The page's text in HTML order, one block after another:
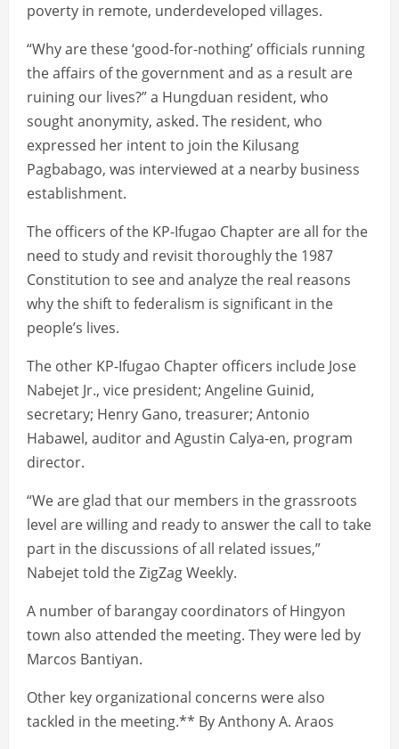
poverty in remote, underdeveloped villages.
“Why are these ‘good-for-nothing’ officials running
the affairs of the government and as a result are
ruining our lives?” a Hungduan resident, who
sought anonymity, asked. The resident, who
expressed her intent to join the Kilusang
Pagbabago, was interviewed at a nearby business
establishment.
The officers of the KP-Ifugao Chapter are all for the
need to study and revisit thoroughly the 1987
Constitution to see and analyze the real reasons
why the shift to federalism is significant in the
people’s lives.
The other KP-Ifugao Chapter officers include Jose
Nabejet Jr., vice president; Angeline Guinid,
secretary; Henry Gano, treasurer; Antonio
Habawel, auditor and Agustin Calya-en, program
director.
“We are glad that our members in the grassroots
level are willing and ready to answer the call to take
part in the discussions of all related issues,”
Nabejet told the ZigZag Weekly.
A number of barangay coordinators of Hingyon
town also attended the meeting. They were led by
Marcos Bantiyan.
Other key organizational concerns were also
tackled in the meeting.** By Anthony A. Araos